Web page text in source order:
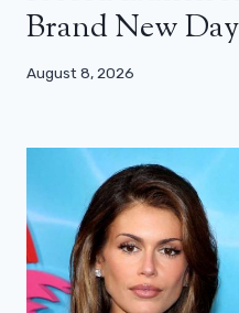
Brand New
August 8, 2026